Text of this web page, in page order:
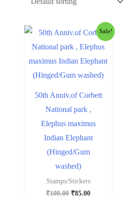
Sale!
50th Anniv.of Corbett
National park ,
Elephus maximus
Indian Elephant
(Hinged/Gum
washed)
Stamps/Stickers
₹100.00 ₹85.00